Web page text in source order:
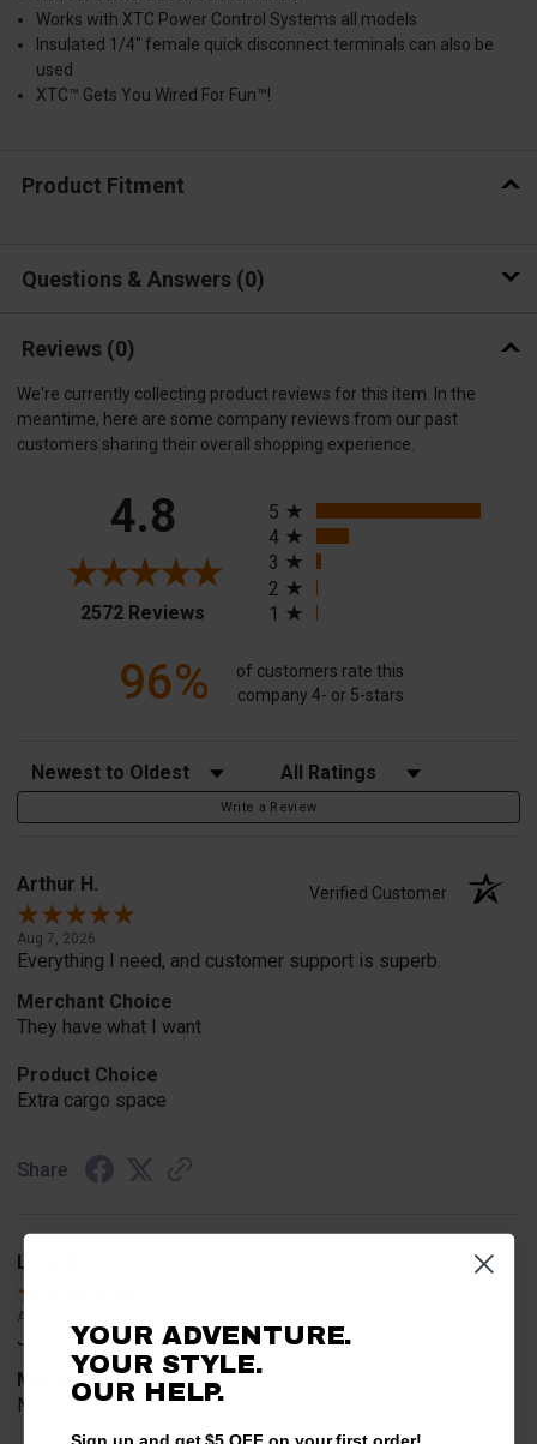
Works with XTC Power Control Systems all models
Insulated 1/4" female quick disconnect terminals can also be
used
XTC™ Gets You Wired For Fun™!
Product Fitment
Questions & Answers 0
Reviews (0)
We're currently collecting product reviews for this item. In the
meantime, here are some company reviews from our past
customers sharing their overall shopping experience.
4.8
2572 Reviews (opens in a new tab)
5
4
3
2
1
96%
of customers rate this
company 4- or 5-stars
Sort Reviews Filter Reviews by Rating
Write a Review
Arthur H. Verified Customer
Aug 7, 2026
Everything I need, and customer support is superb.
Merchant Choice
They have what I want
Product Choice
Extra cargo space
Share
Lydia B.
Aug 3, 2026
Jason was very helpful in helping place my order.
Merchant Choice
My husband gave me the link.
YOUR ADVENTURE.
YOUR STYLE.
OUR HELP.
Sign up and get $5 OFF on your first order!